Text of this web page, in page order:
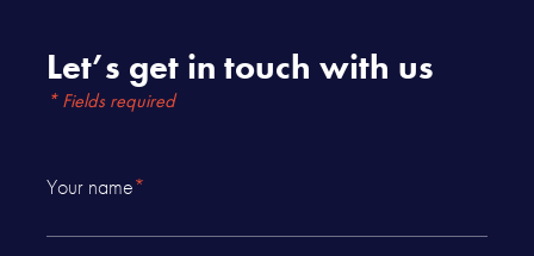
Let’s get in touch with us
* Fields required
Your name*